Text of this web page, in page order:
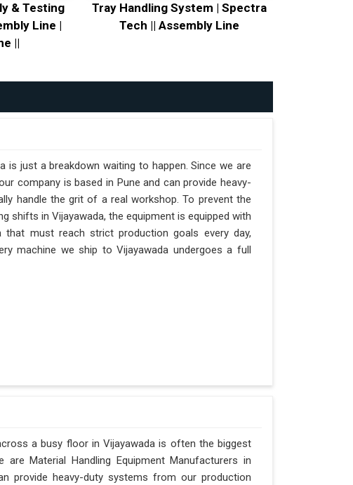
& Testing
Line |
||
Tray Handling System | Spectra
Tech || Assembly Line
just a breakdown waiting to happen. Since we are
company is based in Pune and can provide heavy-
handle the grit of a real workshop. To prevent the
shifts in Vijayawada, the equipment is equipped with
must reach strict production goals every day,
machine we ship to Vijayawada undergoes a full
a busy floor in Vijayawada is often the biggest
Material Handling Equipment Manufacturers in
provide heavy-duty systems from our production